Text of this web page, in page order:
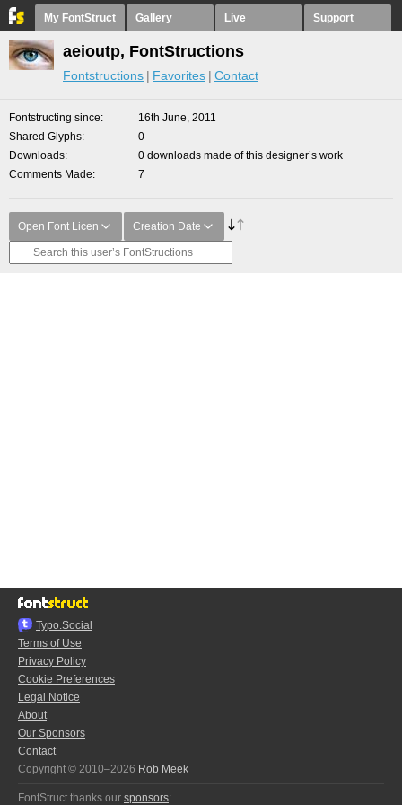
My FontStruct Gallery Live Support
aeioutp, FontStructions
Fontstructions Favorites Contact
Fontstructing since
16th June, 2011
Shared Glyphs
0
Downloads
0 downloads made of this designer’s work
Comments Made
7
Open Font Licen Creation Date
Typo.Social
Terms of Use
Privacy Policy
Cookie Preferences
Legal Notice
About
Our Sponsors
Contact
Copyright © 2010–2026 Rob Meek
FontStruct thanks our sponsors: